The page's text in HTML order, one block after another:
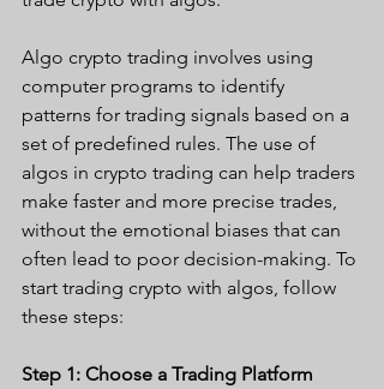
Algo crypto trading involves using
computer programs to identify
patterns for trading signals based on a
set of predefined rules. The use of
algos in crypto trading can help traders
make faster and more precise trades,
without the emotional biases that can
often lead to poor decision-making. To
start trading crypto with algos, follow
these steps:
Step 1: Choose a Trading Platform